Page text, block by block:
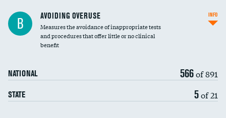
B AVOIDING OVERUSE
Measures the avoidance of inappropriate tests
and procedures that offer little or no clinical
benefit
NATIONAL 566of 891
STATE 5of 21
INFO